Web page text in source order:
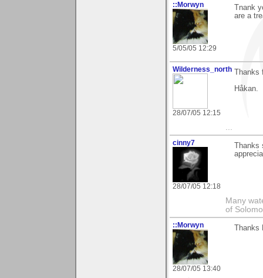
::Morwyn
5/05/05 12:29
Tnank
are a
Wilderness_north
28/07/05 12:15
Håkan.
...
cinny7
28/07/05 12:18
Many
of
::Morwyn
28/07/05 13:40